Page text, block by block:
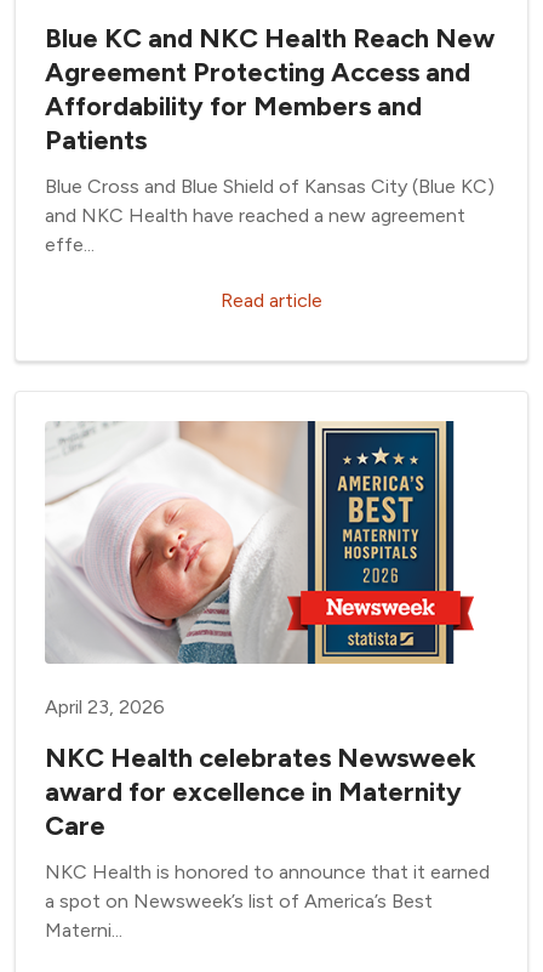
Blue KC and NKC Health Reach New
Agreement Protecting Access and
Affordability for Members and
Patients
Blue Cross and Blue Shield of Kansas City (Blue KC)
and NKC Health have reached a new agreement
effe...
Read article
April 23, 2026
NKC Health celebrates Newsweek
award for excellence in Maternity
Care
NKC Health is honored to announce that it earned
a spot on Newsweek’s list of America’s Best
Materni...